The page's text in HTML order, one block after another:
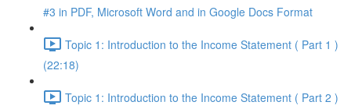
#3 in PDF, Microsoft Word and in Google Docs Format
Topic 1: Introduction to the Income Statement ( Part 1 )
(22:18)
Topic 1: Introduction to the Income Statement ( Part 2 )